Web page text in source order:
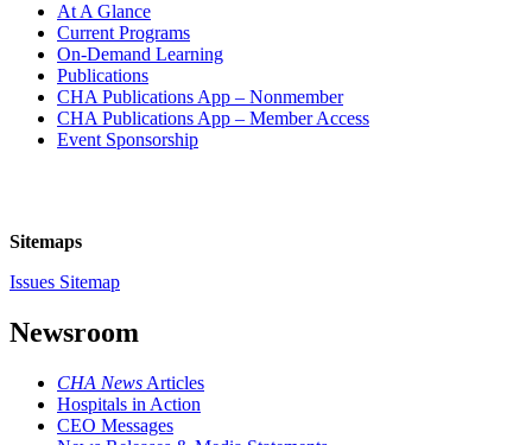
At A Glance
Current Programs
On-Demand Learning
Publications
CHA Publications App – Nonmember
CHA Publications App – Member Access
Event Sponsorship
Sitemaps
Issues Sitemap
Newsroom
CHA News Articles
Hospitals in Action
CEO Messages